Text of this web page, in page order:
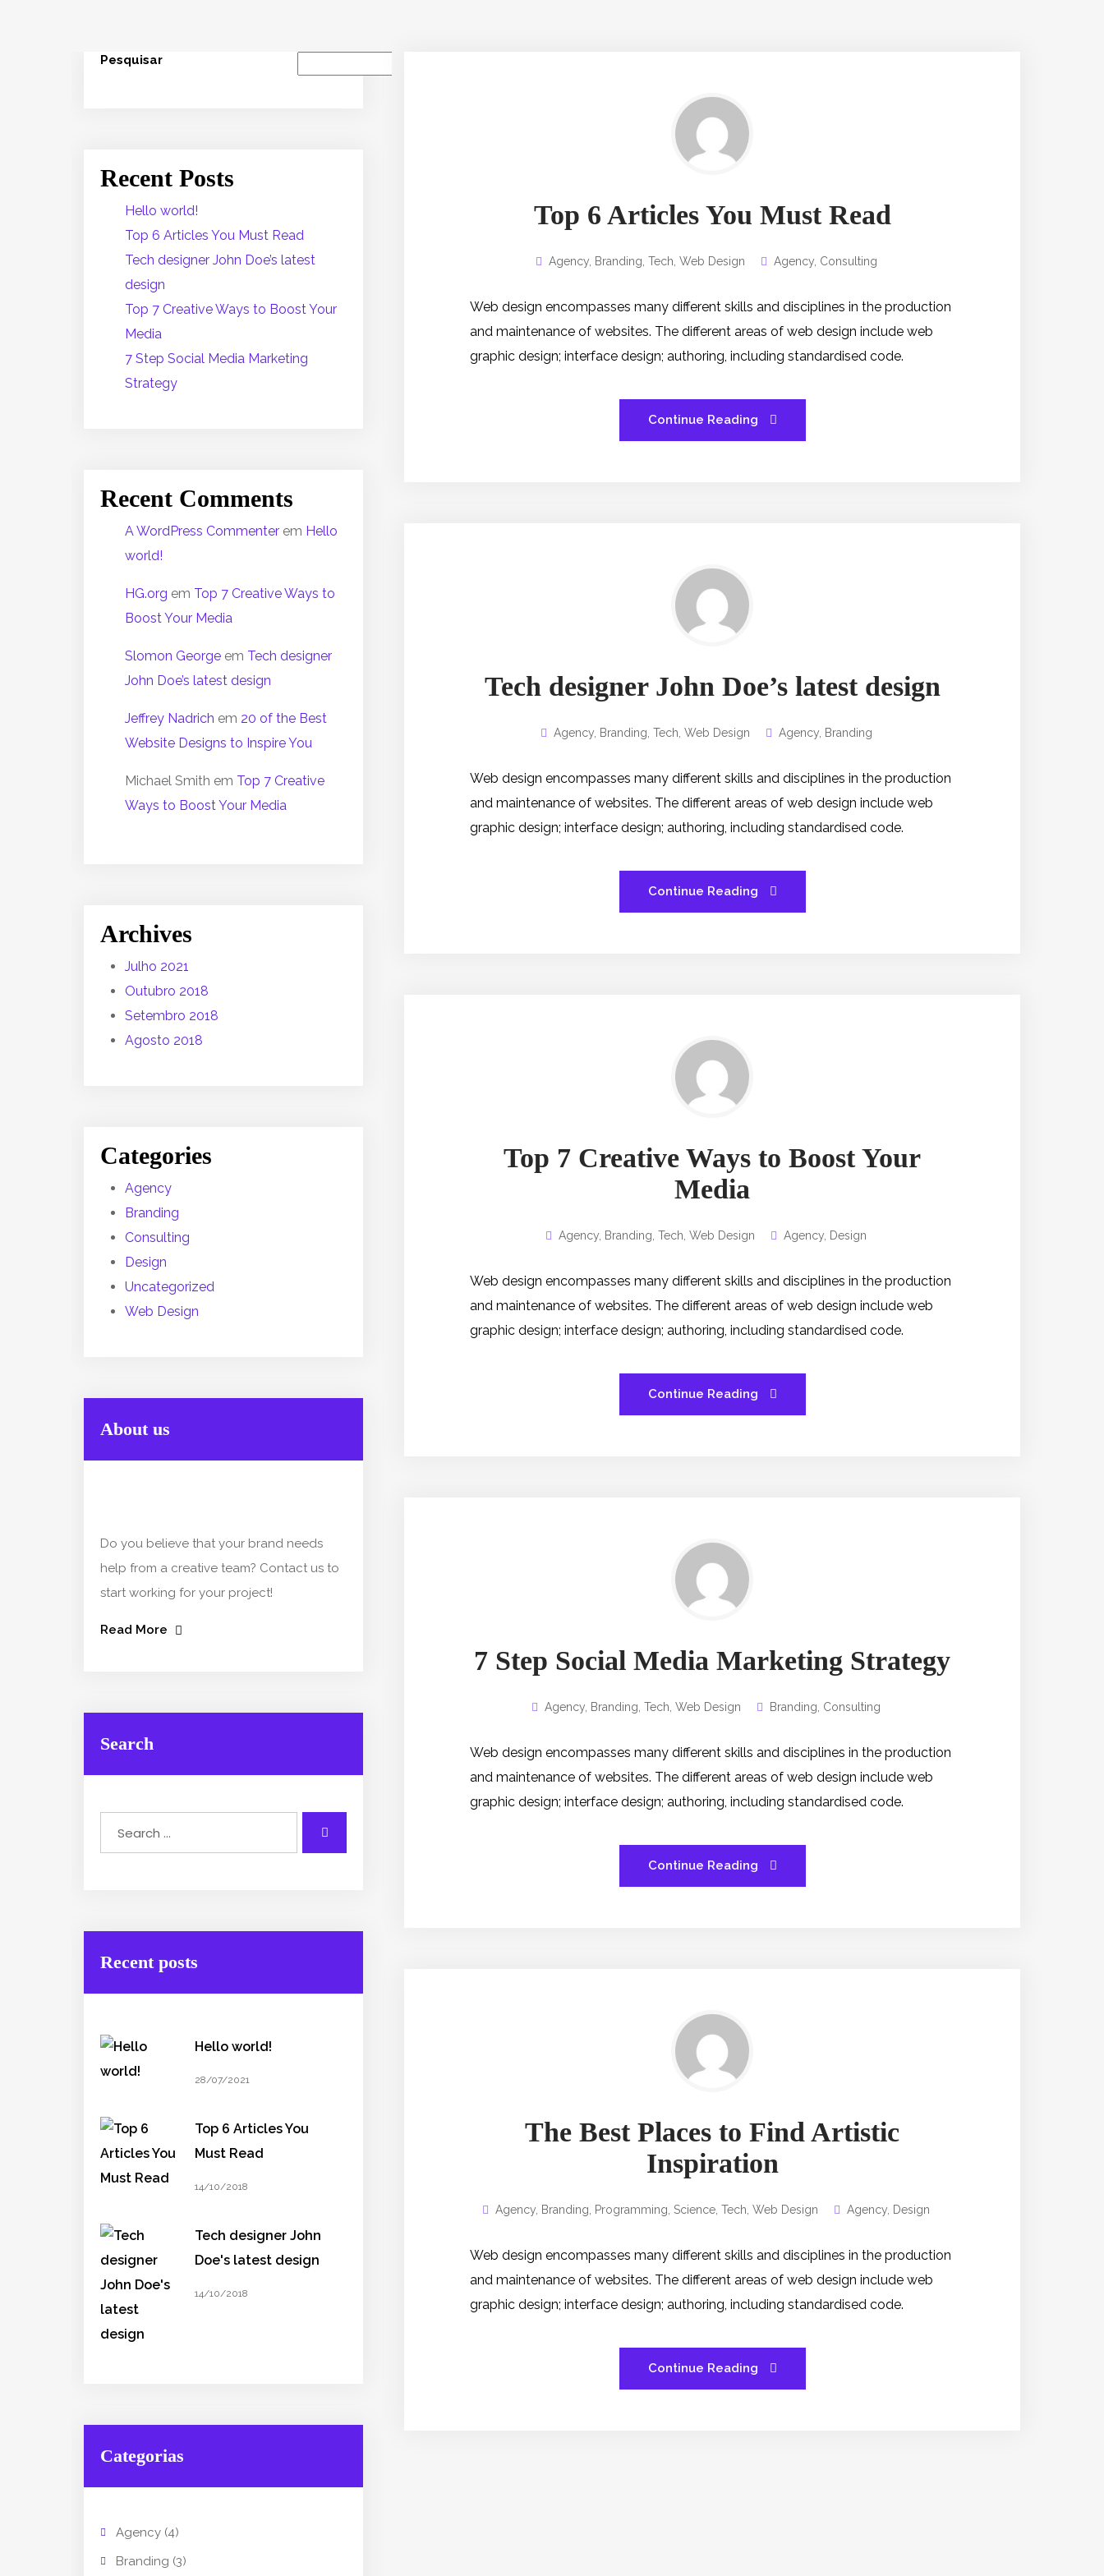
Pesquisar
Recent Posts
Hello world!
Top 6 Articles You Must Read
Tech designer John Doe’s latest
design
Top 7 Creative Ways to Boost Your
Media
7 Step Social Media Marketing
Strategy
Recent Comments
A WordPress Commenter em Hello
world!
HG.org em Top 7 Creative Ways to
Boost Your Media
Slomon George em Tech designer
John Doe’s latest design
Jeffrey Nadrich em 20 of the Best
Website Designs to Inspire You
Michael Smith em Top 7 Creative
Ways to Boost Your Media
Archives
Julho 2021
Outubro 2018
Setembro 2018
Agosto 2018
Categories
Agency
Branding
Consulting
Design
Uncategorized
Web Design
About us
Do you believe that your brand needs
help from a creative team? Contact us to
start working for your project!
Read More
Search
Recent posts
Hello world!
28/07/2021
Top 6 Articles You
Must Read
14/10/2018
Tech designer John
Doe's latest design
14/10/2018
Categorias
Agency (4)
Branding (3)
Top 6 Articles You Must Read
Agency, Branding Tech Web Design Agency, Consulting
Web design encompasses many different skills and disciplines in the production
and maintenance of websites. The different areas of web design include web
graphic design; interface design; authoring, including standardised code.
Continue Reading
Tech designer John Doe’s latest design
Agency, Branding Tech Web Design Agency, Branding
Web design encompasses many different skills and disciplines in the production
and maintenance of websites. The different areas of web design include web
graphic design; interface design; authoring, including standardised code.
Continue Reading
Top 7 Creative Ways to Boost Your
Media
Agency Branding Tech Web Design Agency Design
Web design encompasses many different skills and disciplines in the production
and maintenance of websites. The different areas of web design include web
graphic design; interface design; authoring, including standardised code.
Continue Reading
7 Step Social Media Marketing Strategy
Agency Branding Tech Web Design Branding Consulting
Web design encompasses many different skills and disciplines in the production
and maintenance of websites. The different areas of web design include web
graphic design; interface design; authoring, including standardised code.
Continue Reading
The Best Places to Find Artistic
Inspiration
Agency Branding Programming Science Tech Web Design Agency Design
Web design encompasses many different skills and disciplines in the production
and maintenance of websites. The different areas of web design include web
graphic design; interface design; authoring, including standardised code.
Continue Reading